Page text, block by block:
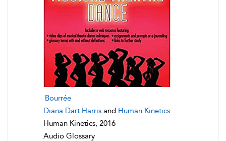
Bourrée
Diana Dart Harris and Human Kinetics
Human Kinetics, 2016
Audio Glossary